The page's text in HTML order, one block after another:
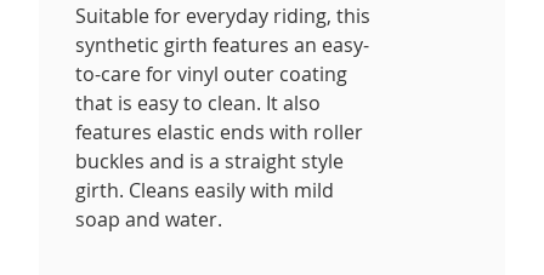
Suitable for everyday riding, this
synthetic girth features an easy-
to-care for vinyl outer coating
that is easy to clean. It also
features elastic ends with roller
buckles and is a straight style
girth. Cleans easily with mild
soap and water.